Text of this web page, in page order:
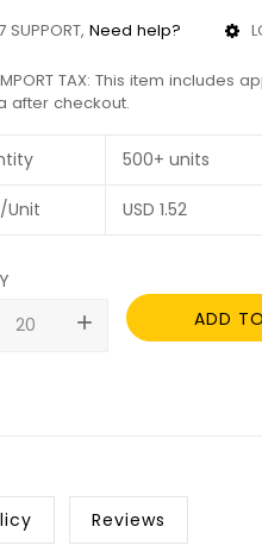
SUPPORT, Need help?
TAX: This item includes
after checkout.
500+ units
Unit USD 1.52
add ADD
Reviews